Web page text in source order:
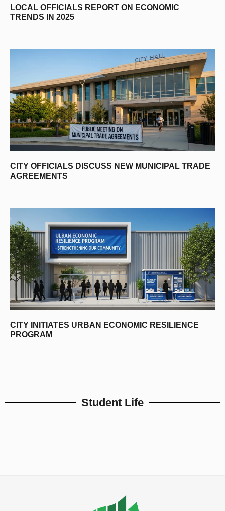
LOCAL OFFICIALS REPORT ON ECONOMIC
TRENDS IN 2025
CITY OFFICIALS DISCUSS NEW MUNICIPAL TRADE
AGREEMENTS
CITY INITIATES URBAN ECONOMIC RESILIENCE
PROGRAM
Student Life